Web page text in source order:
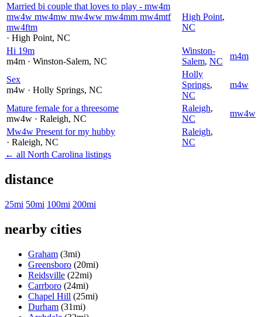
Married bi couple that loves to play - mw4m
mw4w mw4mw mw4ww mw4mm mw4mtf
mw4ftm
· High Point, NC
High Point,
NC
Hi 19m
m4m · Winston-Salem, NC
Winston-
Salem, NC
m4m
Sex
m4w · Holly Springs, NC
Holly
Springs,
NC
m4w
Mature female for a threesome
mw4w · Raleigh, NC
Raleigh,
NC
mw4w
Mw4w Present for my hubby
· Raleigh, NC
Raleigh,
NC
← all North Carolina listings
distance
25mi 50mi 100mi 200mi
nearby cities
Graham (3mi)
Greensboro (20mi)
Reidsville (22mi)
Carrboro (24mi)
Chapel Hill (25mi)
Durham (31mi)